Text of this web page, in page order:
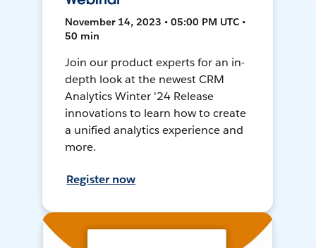
November 14, 2023 • 05:00 PM UTC •
50 min
Join our product experts for an in-
depth look at the newest CRM
Analytics Winter '24 Release
innovations to learn how to create
a unified analytics experience and
more.
Register now